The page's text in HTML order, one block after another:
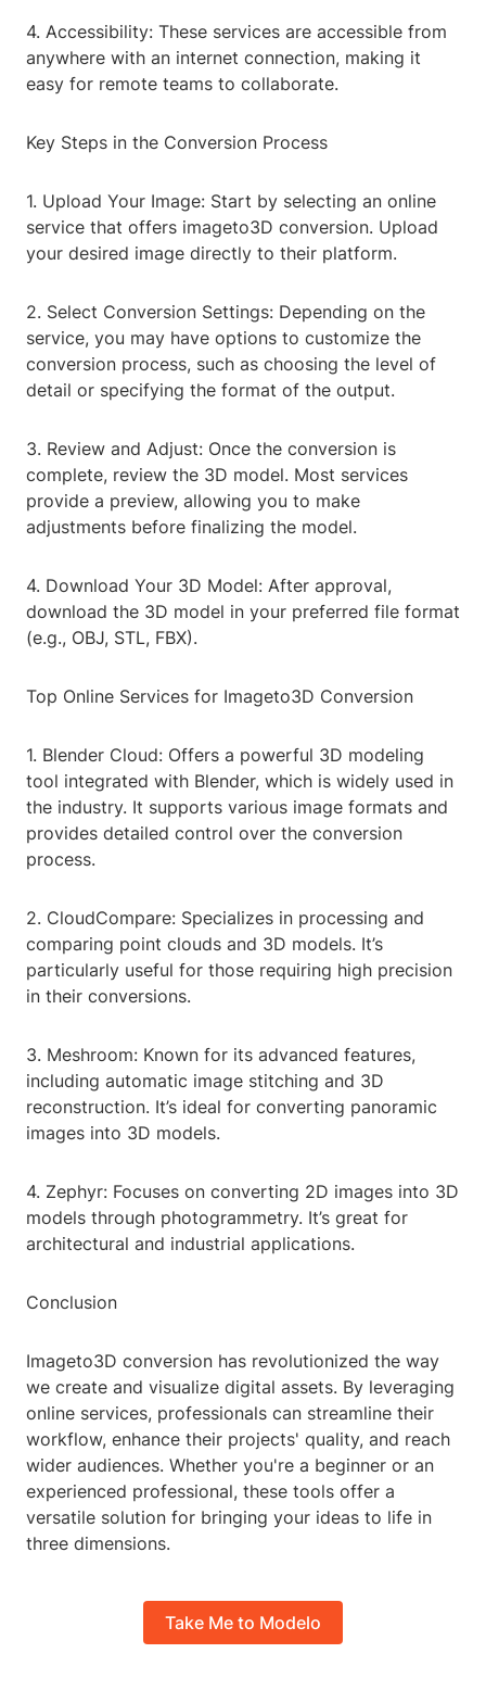
4. Accessibility: These services are accessible from
anywhere with an internet connection, making it
easy for remote teams to collaborate.
Key Steps in the Conversion Process
1. Upload Your Image: Start by selecting an online
service that offers imageto3D conversion. Upload
your desired image directly to their platform.
2. Select Conversion Settings: Depending on the
service, you may have options to customize the
conversion process, such as choosing the level of
detail or specifying the format of the output.
3. Review and Adjust: Once the conversion is
complete, review the 3D model. Most services
provide a preview, allowing you to make
adjustments before finalizing the model.
4. Download Your 3D Model: After approval,
download the 3D model in your preferred file format
(e.g., OBJ, STL, FBX).
Top Online Services for Imageto3D Conversion
1. Blender Cloud: Offers a powerful 3D modeling
tool integrated with Blender, which is widely used in
the industry. It supports various image formats and
provides detailed control over the conversion
process.
2. CloudCompare: Specializes in processing and
comparing point clouds and 3D models. It’s
particularly useful for those requiring high precision
in their conversions.
3. Meshroom: Known for its advanced features,
including automatic image stitching and 3D
reconstruction. It’s ideal for converting panoramic
images into 3D models.
4. Zephyr: Focuses on converting 2D images into 3D
models through photogrammetry. It’s great for
architectural and industrial applications.
Conclusion
Imageto3D conversion has revolutionized the way
we create and visualize digital assets. By leveraging
online services, professionals can streamline their
workflow, enhance their projects' quality, and reach
wider audiences. Whether you're a beginner or an
experienced professional, these tools offer a
versatile solution for bringing your ideas to life in
three dimensions.
Take Me to Modelo